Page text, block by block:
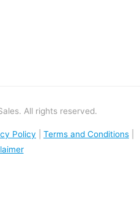
All rights reserved.
Policy Terms and Conditions